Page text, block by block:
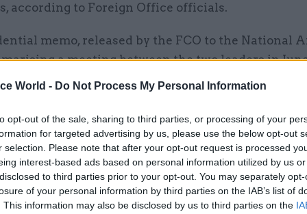
World - Do Not Process My Personal Information
opt-out of the sale, sharing to third parties, or processing of your
for targeted advertising by us, please use the below opt-out
selection. Please note that after your opt-out request is processed
interest-based ads based on personal information utilized by us
to third parties prior to your opt-out. You may separately
of your personal information by third parties on the IAB’s list of
This information may also be disclosed by us to third parties on the
according to Foreign Office officials.
memo, released by the FCO to the National
a meeting between the two leaders in
the FCO’s North America Department
par with the prime minister, he had two
“First he had a sound political instinct which
of what ordinary Americans felt. Secondly he
sense. He was very definitely in charge,